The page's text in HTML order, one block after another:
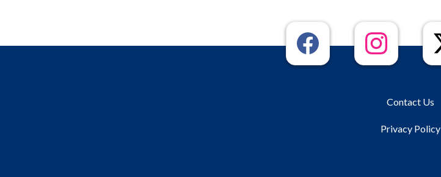
Contact Us
Privacy Policy